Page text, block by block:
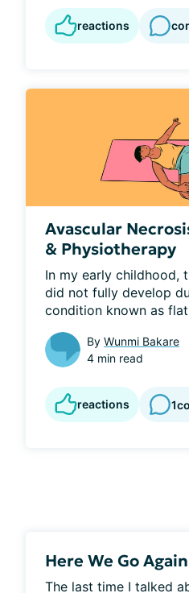
reactions
Avascular
& Physiotherapy
In my early childhood,
did not fully develop
condition known as
By Wunmi Bakare
4 min read
reactions 1
Here We Go Again
The last time I talked